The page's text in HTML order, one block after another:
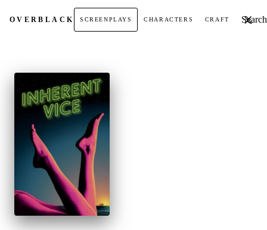
OVERBLACK SCREENPLAYS CHARACTERS CRAFT Search